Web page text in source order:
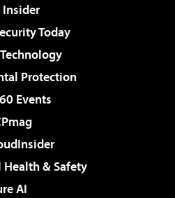
Insider
Today
Protection
Events
& Safety
AI